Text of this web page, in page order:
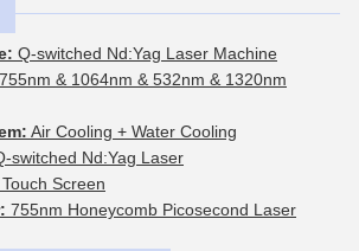
Q-switched Nd:Yag Laser Machine
755nm & 1064nm & 532nm & 1320nm
Air Cooling + Water Cooling
switched Nd:Yag Laser
Screen
755nm Honeycomb Picosecond Laser